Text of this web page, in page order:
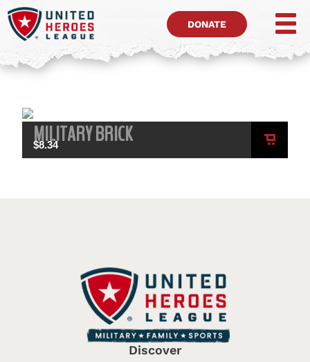
DONATE
MILITARY BRICK
$8.34
Discover